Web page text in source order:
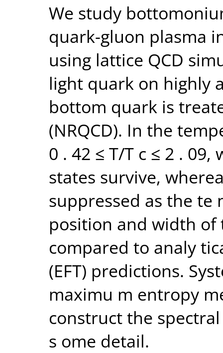
We study
quark-gluon plasma
using lattice QCD
light quark on highly
bottom quark is
(NRQCD). In the
0 . 42 ≤ T/T c ≤ 2 .
states survive,
suppressed as the te
position and width of
compared to analy
(EFT) predictions.
maximu m entropy
construct the
s ome detail.